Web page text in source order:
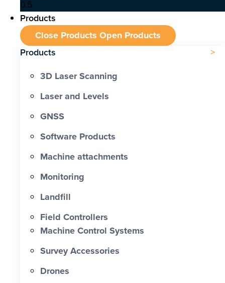
Products
Close Products Open Products
Products
3D Laser Scanning
Laser and Levels
GNSS
Software Products
Machine attachments
Monitoring
Landfill
Field Controllers
Machine Control Systems
Survey Accessories
Drones